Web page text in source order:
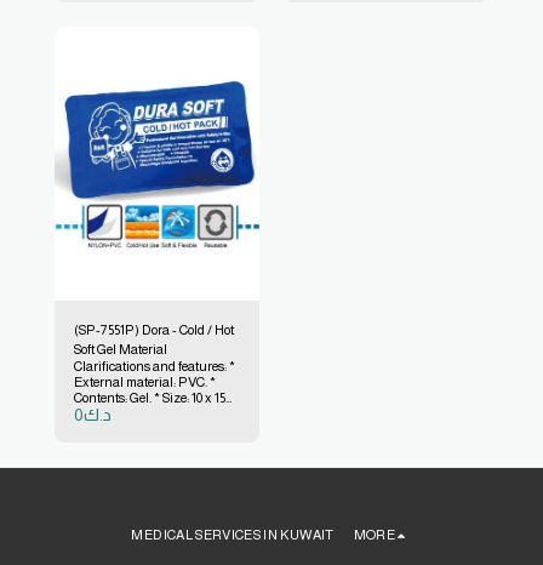
(SP-7551P) Dora - Cold / Hot
Soft Gel Material
Clarifications and features: *
External material: PVC. *
Contents: Gel. * Size: 10 x 15
cm. * The color of the outer
د.ك0
MEDICAL SERVICES IN KUWAIT MORE